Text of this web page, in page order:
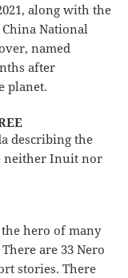
along with the
National
named
after
planet.
describing the
neither Inuit nor
hero of many
are 33 Nero
stories. There